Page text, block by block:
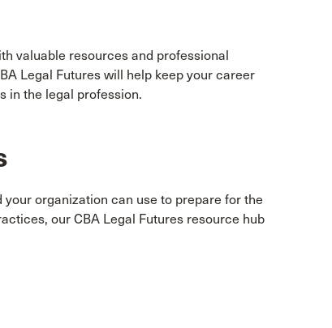
valuable resources and professional
Legal Futures will help keep your career
in the legal profession.
organization can use to prepare for the
our CBA Legal Futures resource hub